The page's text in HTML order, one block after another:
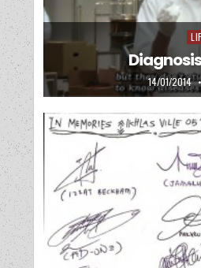
PUBLISHED
14/01/2014